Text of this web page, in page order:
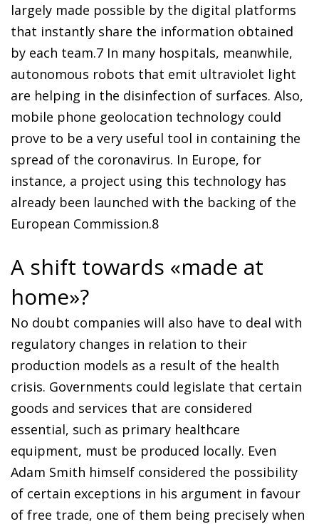
largely made possible by the digital platforms
that instantly share the information obtained
by each team.7 In many hospitals, meanwhile,
autonomous robots that emit ultraviolet light
are helping in the disinfection of surfaces. Also,
mobile phone geolocation technology could
prove to be a very useful tool in containing the
spread of the coronavirus. In Europe, for
instance, a project using this technology has
already been launched with the backing of the
European Commission.8
A shift towards «made at
home»?
No doubt companies will also have to deal with
regulatory changes in relation to their
production models as a result of the health
crisis. Governments could legislate that certain
goods and services that are considered
essential, such as primary healthcare
equipment, must be produced locally. Even
Adam Smith himself considered the possibility
of certain exceptions in his argument in favour
of free trade, one of them being precisely when